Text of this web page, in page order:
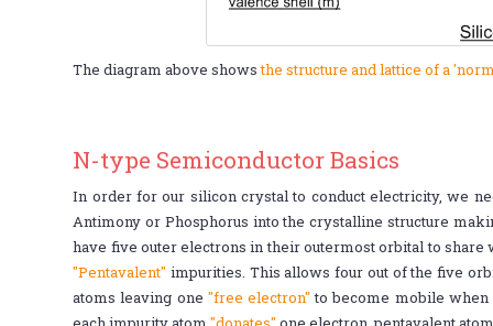
The diagram above showsthe structure and lattice of a
N-type Semiconductor Basics
In order for our silicon crystal to conduct electricity, we
Antimony or Phosphorus into the crystalline structure
have five outer electrons in their outermost orbital to
"Pentavalent" impurities. This allows four out of the five
atoms leaving one "free electron"to become mobile